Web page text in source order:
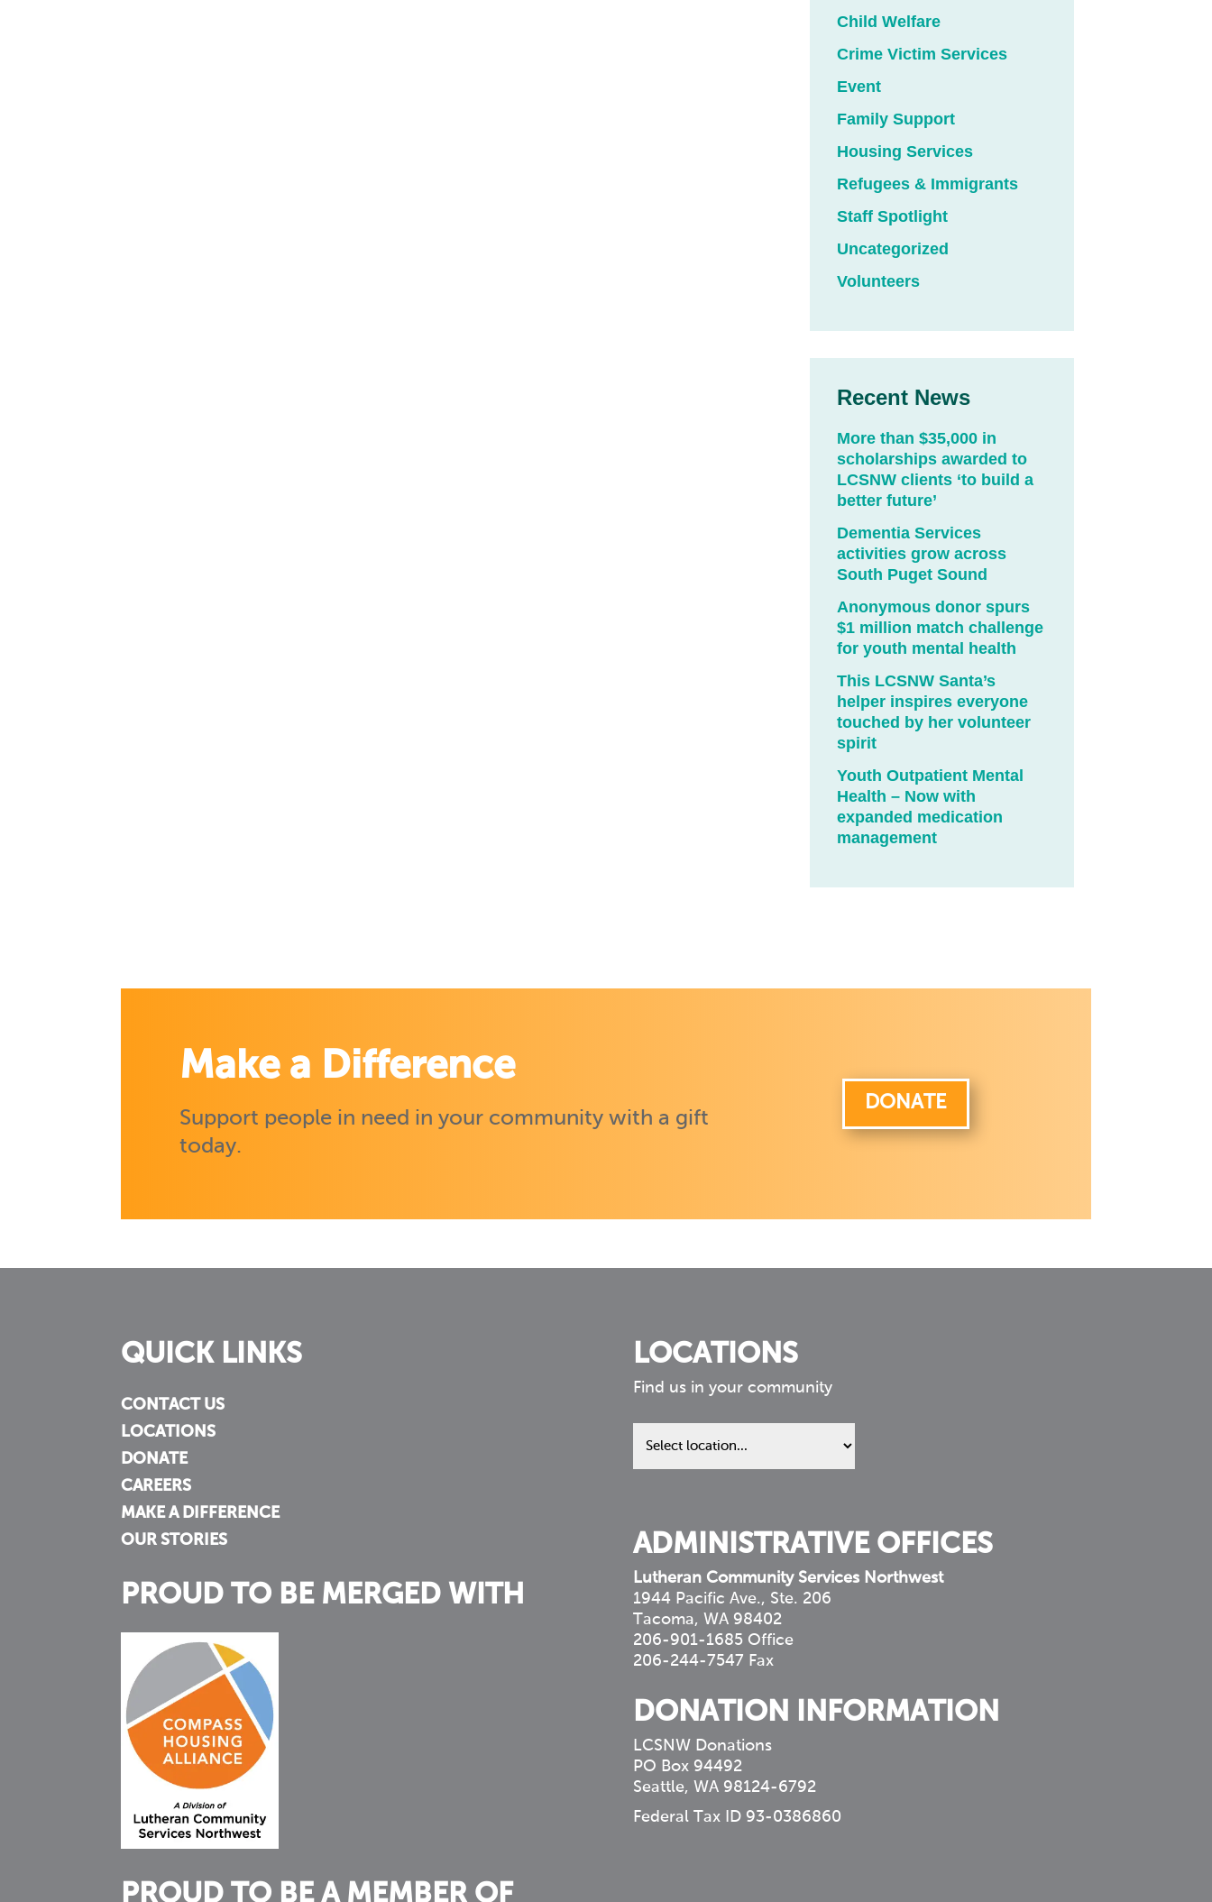
Child Welfare
Crime Victim Services
Event
Family Support
Housing Services
Refugees & Immigrants
Staff Spotlight
Uncategorized
Volunteers
Recent News
More than $35,000 in
scholarships awarded to
LCSNW clients ‘to build a
better future’
Dementia Services
activities grow across
South Puget Sound
Anonymous donor spurs
$1 million match challenge
for youth mental health
This LCSNW Santa’s
helper inspires everyone
touched by her volunteer
spirit
Youth Outpatient Mental
Health – Now with
expanded medication
management
Make a Difference
Support people in need in your community with a gift
today.
DONATE
QUICK LINKS
CONTACT US
LOCATIONS
DONATE
CAREERS
MAKE A DIFFERENCE
OUR STORIES
PROUD TO BE MERGED WITH
PROUD TO BE A MEMBER OF
LOCATIONS
Find us in your community
Find
us
ADMINISTRATIVE OFFICES
Lutheran Community Services Northwest
1944 Pacific Ave., Ste. 206
Tacoma, WA 98402
206-901-1685 Office
206-244-7547 Fax
DONATION INFORMATION
LCSNW Donations
PO Box 94492
Seattle, WA 98124-6792
Federal Tax ID 93-0386860